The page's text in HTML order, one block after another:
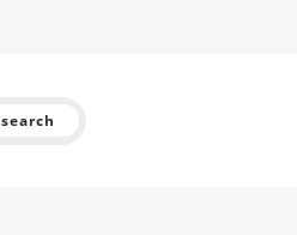
search